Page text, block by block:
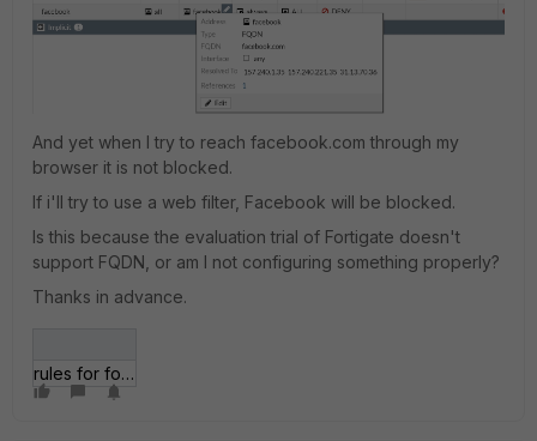
And yet when I try to reach facebook.com through my
browser it is not blocked.
If i'll try to use a web filter, Facebook will be blocked.
Is this because the evaluation trial of Fortigate doesn't
support FQDN, or am I not configuring something properly?
Thanks in advance.
rules for fortigate.png